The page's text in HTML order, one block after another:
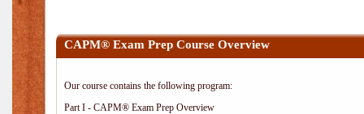
CAPM® Exam Prep Course Overview
Our course contains the following program:
Part I - CAPM® Exam Prep Overview